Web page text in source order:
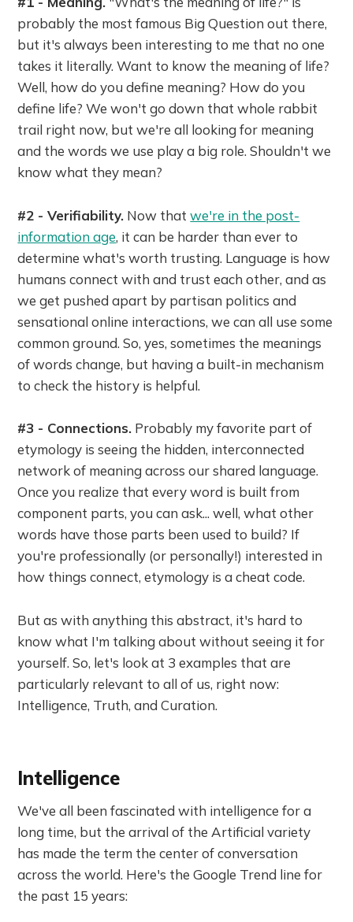
probably the most famous Big Question out there,
but it's always been interesting to me that no one
takes it literally. Want to know the meaning of life?
Well, how do you define meaning? How do you
define life? We won't go down that whole rabbit
trail right now, but we're all looking for meaning
and the words we use play a big role. Shouldn't we
know what they mean?
#2 - Verifiability. Now thatwe're in the post-
information age, it can be harder than ever to
determine what's worth trusting. Language is how
humans connect with and trust each other, and as
we get pushed apart by partisan politics and
sensational online interactions, we can all use some
common ground. So, yes, sometimes the meanings
of words change, but having a built-in mechanism
to check the history is helpful.
#3 - Connections. Probably my favorite part of
etymology is seeing the hidden, interconnected
network of meaning across our shared language.
Once you realize that every word is built from
component parts, you can ask... well, what other
words have those parts been used to build? If
you're professionally (or personally!) interested in
how things connect, etymology is a cheat code.
But as with anything this abstract, it's hard to
know what I'm talking about without seeing it for
yourself. So, let's look at 3 examples that are
particularly relevant to all of us, right now:
Intelligence, Truth, and Curation.
Intelligence
We've all been fascinated with intelligence for a
long time, but the arrival of the Artificial variety
has made the term the center of conversation
across the world. Here's the Google Trend line for
the past 15 years: